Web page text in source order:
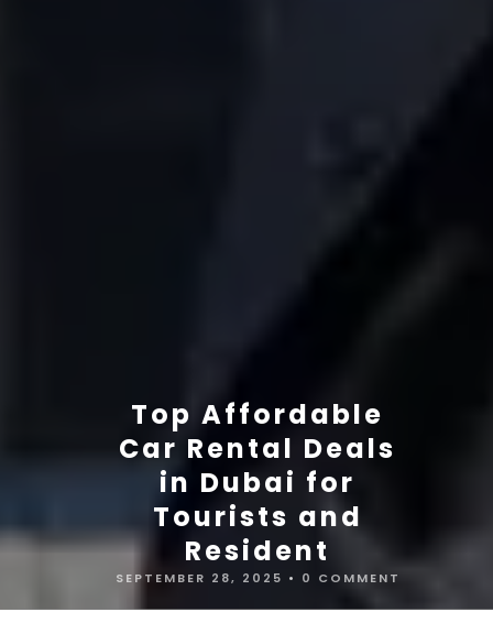
Top Affordable
Car Rental Deals
in Dubai for
Tourists and
Resident
SEPTEMBER 28, 2025 • 0 COMMENT